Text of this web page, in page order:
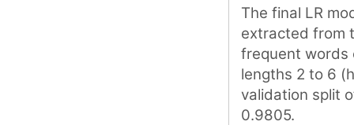
The final LR
extracted from
frequent words
lengths 2 to 6
validation split
0.9805.